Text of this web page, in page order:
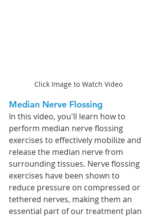
Click Image to Watch Video
Median Nerve Flossing
In this video, you'll learn how to
perform median nerve flossing
exercises to effectively mobilize and
release the median nerve from
surrounding tissues. Nerve flossing
exercises have been shown to
reduce pressure on compressed or
tethered nerves, making them an
essential part of our treatment plan